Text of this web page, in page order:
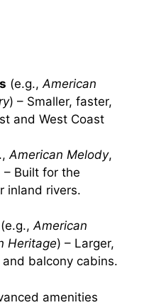
(e.g., American
) – Smaller, faster,
and West Coast
American Melody,
– Built for the
inland rivers.
(e.g.,American
Heritage) – Larger,
balcony cabins.
amenities